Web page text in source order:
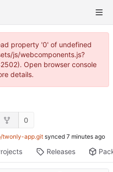
property '0' of undefined
js/webcomponents.js?
Open browser console
details.
0
twonly-app.git synced
Releases